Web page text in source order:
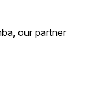
our partner